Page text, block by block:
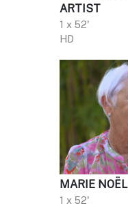
ARTIST
1 x 52'
HD
MARIE NOËL
1 x 52'